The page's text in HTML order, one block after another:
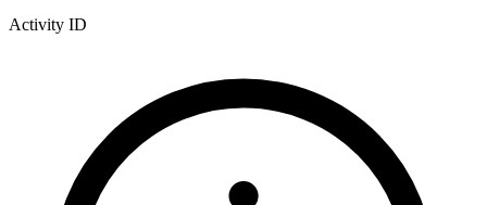
Activity ID